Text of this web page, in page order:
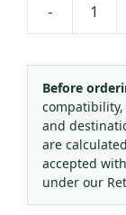
-
Before
and
are
accepted
under our